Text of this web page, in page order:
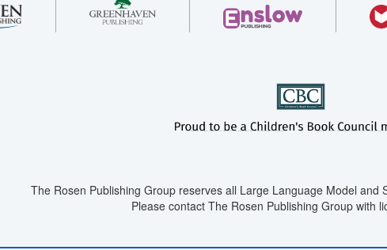
The Rosen Publishing Group reserves all Large Language Model and
Please contact The Rosen Publishing Group with